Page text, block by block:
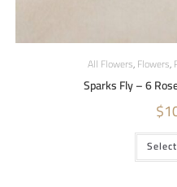
All Flowers,Flowers,
Sparks Fly – 6
$